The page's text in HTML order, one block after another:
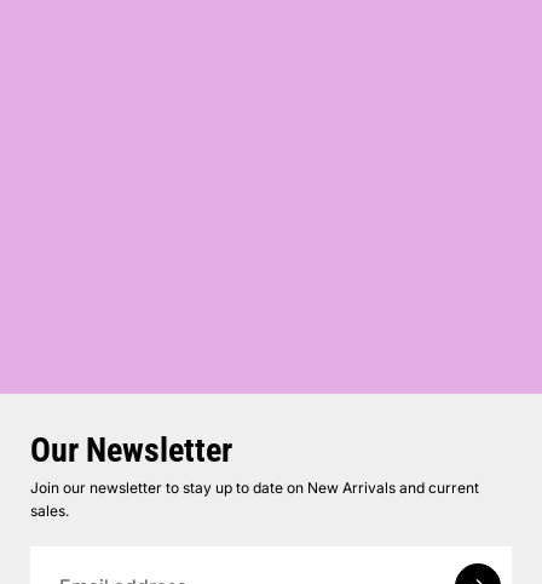
Our Newsletter
Join our newsletter to stay up to date on New Arrivals and current
sales.